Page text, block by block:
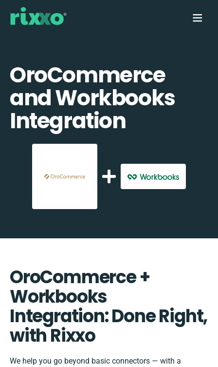
OroCommerce
and Workbooks
Integration
OroCommerce +
Workbooks
Integration: Done Right,
with Rixxo
We help you go beyond basic connectors — with a